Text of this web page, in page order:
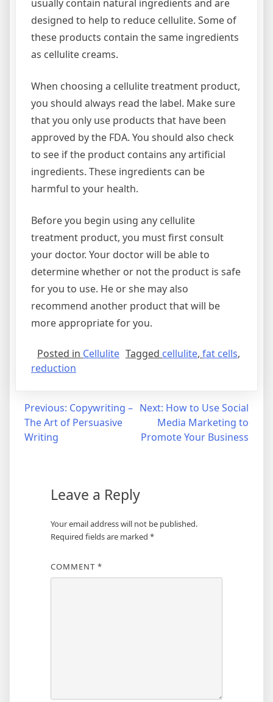
usually contain natural ingredients and are
designed to help to reduce cellulite. Some of
these products contain the same ingredients
as cellulite creams.
When choosing a cellulite treatment product,
you should always read the label. Make sure
that you only use products that have been
approved by the FDA. You should also check
to see if the product contains any artificial
ingredients. These ingredients can be
harmful to your health.
Before you begin using any cellulite
treatment product, you must first consult
your doctor. Your doctor will be able to
determine whether or not the product is safe
for you to use. He or she may also
recommend another product that will be
more appropriate for you.
Posted in Cellulite Tagged cellulite, fat cells,
reduction
Post
navigation
Previous: Copywriting –
The Art of Persuasive
Writing
Next: How to Use Social
Media Marketing to
Promote Your Business
Leave a Reply
Your email address will not be published.
Required fields are marked *
COMMENT *